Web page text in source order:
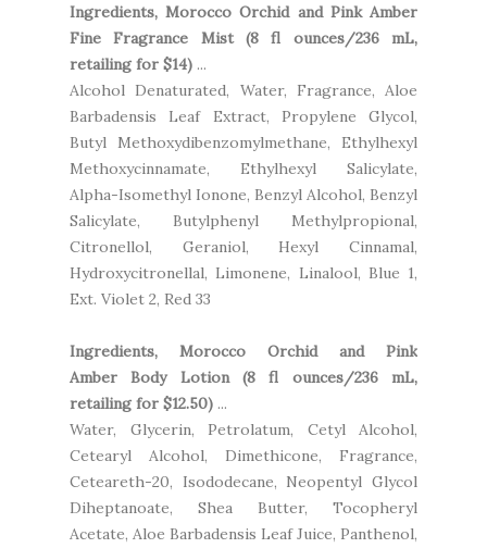
Ingredients, Morocco Orchid and Pink Amber
Fine Fragrance Mist (8 fl ounces/236 mL,
retailing for $14) ...
Alcohol Denaturated, Water, Fragrance, Aloe
Barbadensis Leaf Extract, Propylene Glycol,
Butyl Methoxydibenzomylmethane, Ethylhexyl
Methoxycinnamate, Ethylhexyl Salicylate,
Alpha-Isomethyl Ionone, Benzyl Alcohol, Benzyl
Salicylate, Butylphenyl Methylpropional,
Citronellol, Geraniol, Hexyl Cinnamal,
Hydroxycitronellal, Limonene, Linalool, Blue 1,
Ext. Violet 2, Red 33
Ingredients, Morocco Orchid and Pink
Amber Body Lotion (8 fl ounces/236 mL,
retailing for $12.50) ...
Water, Glycerin, Petrolatum, Cetyl Alcohol,
Cetearyl Alcohol, Dimethicone, Fragrance,
Ceteareth-20, Isododecane, Neopentyl Glycol
Diheptanoate, Shea Butter, Tocopheryl
Acetate, Aloe Barbadensis Leaf Juice, Panthenol,